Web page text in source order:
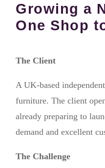
Growing a
One Shop
The Client
A UK-based
furniture. The client
already preparing to
demand and excellent
The Challenge